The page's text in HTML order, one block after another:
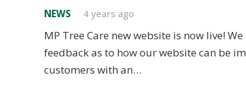
NEWS 4 years ago
MP Tree Care new website is now live!
feedback as to how our website can be
customers with an…